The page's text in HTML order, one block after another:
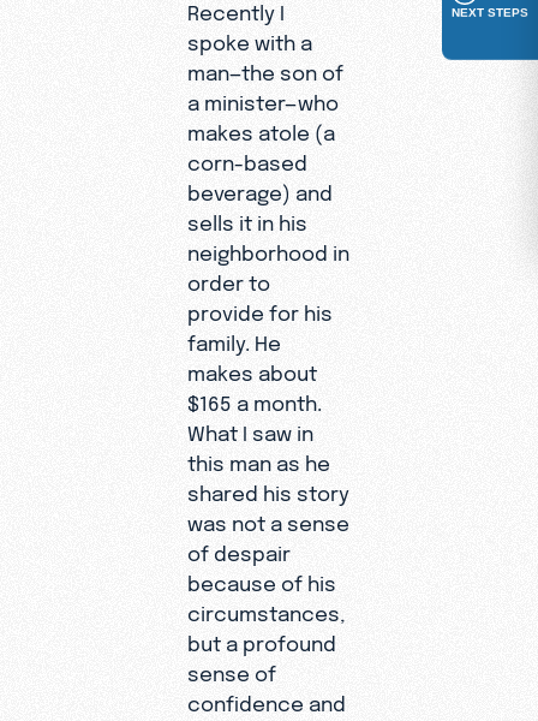
Recently I
spoke with a
man—the son of
a minister—who
makes atole (a
corn-based
beverage) and
sells it in his
neighborhood in
order to
provide for his
family. He
makes about
$165 a month.
What I saw in
this man as he
shared his story
was not a sense
of despair
because of his
circumstances,
but a profound
sense of
confidence and
NEXT STEPS